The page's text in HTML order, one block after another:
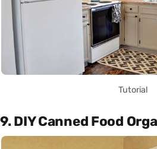
Tutorial
9. DIY Canned Food